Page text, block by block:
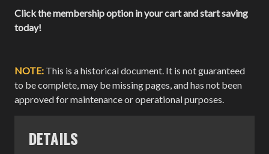
Click the membership option in your cart and start saving
today!
NOTE: This is a historical document. It is not guaranteed
to be complete, may be missing pages, and has not been
approved for maintenance or operational purposes.
DETAILS